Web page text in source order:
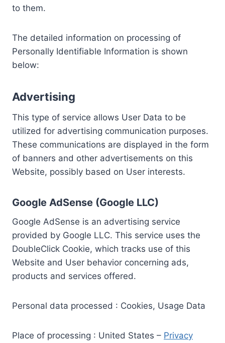
to them.
The detailed information on processing of
Personally Identifiable Information is shown
below:
Advertising
This type of service allows User Data to be
utilized for advertising communication purposes.
These communications are displayed in the form
of banners and other advertisements on this
Website, possibly based on User interests.
Google AdSense (Google LLC)
Google AdSense is an advertising service
provided by Google LLC. This service uses the
DoubleClick Cookie, which tracks use of this
Website and User behavior concerning ads,
products and services offered.
Personal data processed : Cookies, Usage Data
Place of processing : United States – Privacy